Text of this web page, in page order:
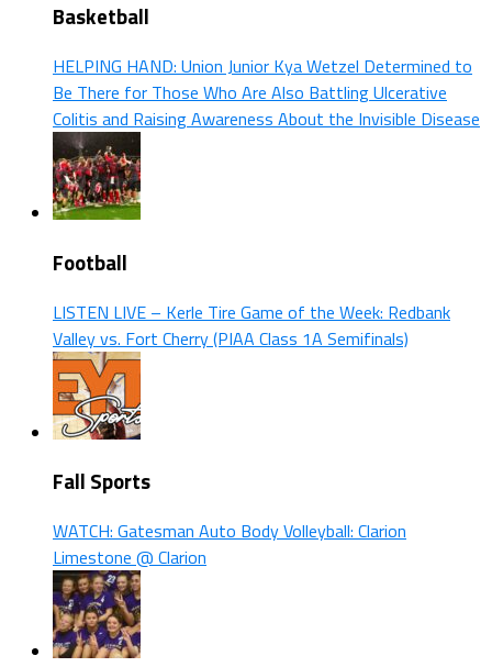
Basketball
HELPING HAND: Union Junior Kya Wetzel Determined to
Be There for Those Who Are Also Battling Ulcerative
Colitis and Raising Awareness About the Invisible Disease
Football
LISTEN LIVE – Kerle Tire Game of the Week: Redbank
Valley vs. Fort Cherry (PIAA Class 1A Semifinals)
Fall Sports
WATCH: Gatesman Auto Body Volleyball: Clarion
Limestone @ Clarion